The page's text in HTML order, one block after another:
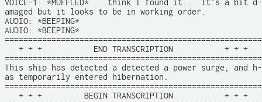
VOICE-1: *MUFFLED* ...think I found it... It's a bit d-
amaged but it looks to be in working order.
AUDIO: *BEEPING*
AUDIO: *BEEPING*
=======================================================
   + + +           END TRANSCRIPTION           + + +
=======================================================
This ship has detected a detected a power surge, and h-
as temporarily entered hibernation.
=======================================================
   + + +         BEGIN TRANSCRIPTION           + + +